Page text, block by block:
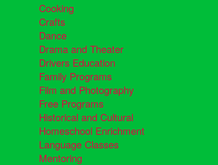
Cooking
Crafts
Dance
Drama and Theater
Drivers Education
Family Programs
Film and Photography
Free Programs
Historical and Cultural
Homeschool Enrichment
Language Classes
Mentoring